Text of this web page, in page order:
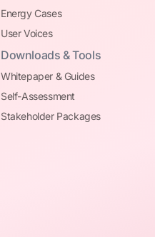
Energy Cases
User Voices
Downloads & Tools
Whitepaper & Guides
Self-Assessment
Stakeholder Packages